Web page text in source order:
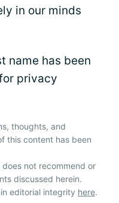
in our minds
name has been
privacy
thoughts, and
this content has been
not recommend or
discussed herein.
editorial integrity here.